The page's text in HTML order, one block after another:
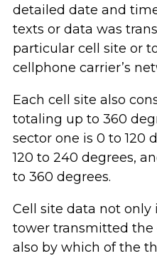
detailed date and
texts or data was
particular cell site or
cellphone carrier’s
Each cell site also
totaling up to 360
sector one is 0 to 120
120 to 240 degrees,
to 360 degrees.
Cell site data not only
tower transmitted the
also by which of the